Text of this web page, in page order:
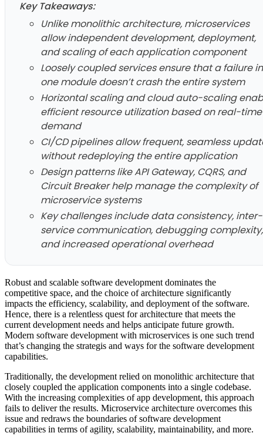
Key Takeaways:
Unlike monolithic architecture, microservices
allow independent development, deployment,
and scaling of each application component
Loosely coupled services ensure that a failure in
one module doesn’t crash the entire system
Horizontal scaling and cloud auto-scaling
efficient resource utilization based on real-time
demand
CI/CD pipelines allow frequent, seamless
without redeploying the entire application
Design patterns like API Gateway, CQRS, and
Circuit Breaker help manage the complexity of
microservice systems
Key challenges include data consistency, inter-
service communication, debugging complexity,
and increased operational overhead
Robust and scalable software development dominates the
competitive space, and the choice of architecture significantly
impacts the efficiency, scalability, and deployment of the software.
Hence, there is a relentless quest for architecture that meets the
current development needs and helps anticipate future growth.
Modern software development with microservices is one such trend
that’s changing the strategis and ways for the software development
capabilities.
Traditionally, the development relied on monolithic architecture that
closely coupled the application components into a single codebase.
With the increasing complexities of app development, this approach
fails to deliver the results. Microservice architecture overcomes this
issue and redraws the boundaries of software development
capabilities in terms of agility, scalability, maintainability, and more.